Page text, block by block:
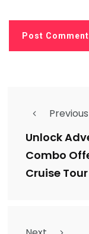
Previous
Unlock
Combo
Cruise Tour